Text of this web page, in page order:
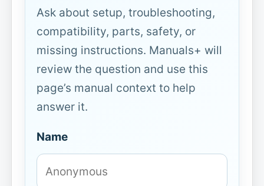
Ask about setup, troubleshooting,
compatibility, parts, safety, or
missing instructions. Manuals+ will
review the question and use this
page’s manual context to help
answer it.
Name